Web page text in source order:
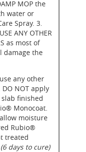
MOP the
water or
Spray. 3.
ANY OTHER
as most of
damage the
any other
NOT apply
finished
Monocoat.
moisture
Rubio®
treated
(6 days to cure)